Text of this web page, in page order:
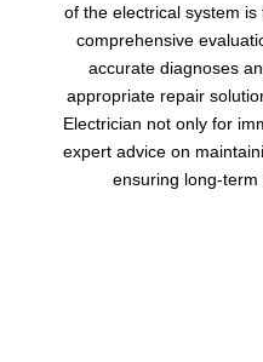
of the electrical system
comprehensive
accurate diagnoses
appropriate repair
Electrician not only for
expert advice on
ensuring long-term